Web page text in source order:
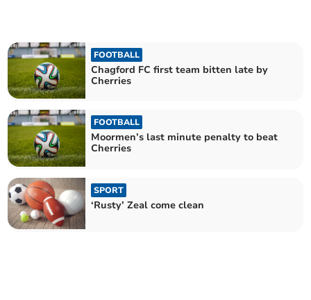
FOOTBALL
Chagford FC first team bitten late by
Cherries
FOOTBALL
Moormen’s last minute penalty to beat
Cherries
SPORT
‘Rusty’ Zeal come clean